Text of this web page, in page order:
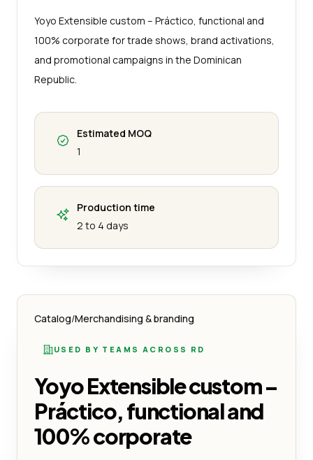
Yoyo Extensible custom – Práctico, functional and
100% corporate for trade shows, brand activations,
and promotional campaigns in the Dominican
Republic.
Estimated MOQ
1
Production time
2 to 4 days
Catalog/Merchandising & branding
USED BY TEAMS ACROSS RD
Yoyo Extensible custom –
Práctico, functional and
100% corporate